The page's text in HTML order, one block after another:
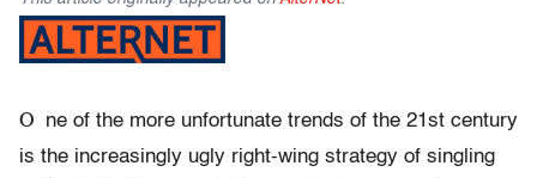
O
ne of the more unfortunate trends of the 21st century
is the increasingly ugly right-wing strategy of singling